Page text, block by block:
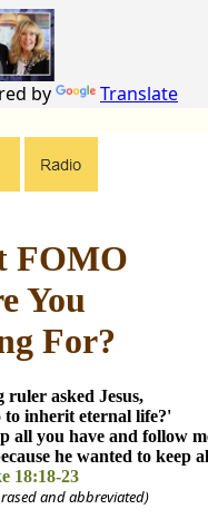
by Translate
FOMO
You
For?
ruler asked Jesus,
inherit eternal life?'
all you have and follow
he wanted to keep
18:18-23
and abbreviated)